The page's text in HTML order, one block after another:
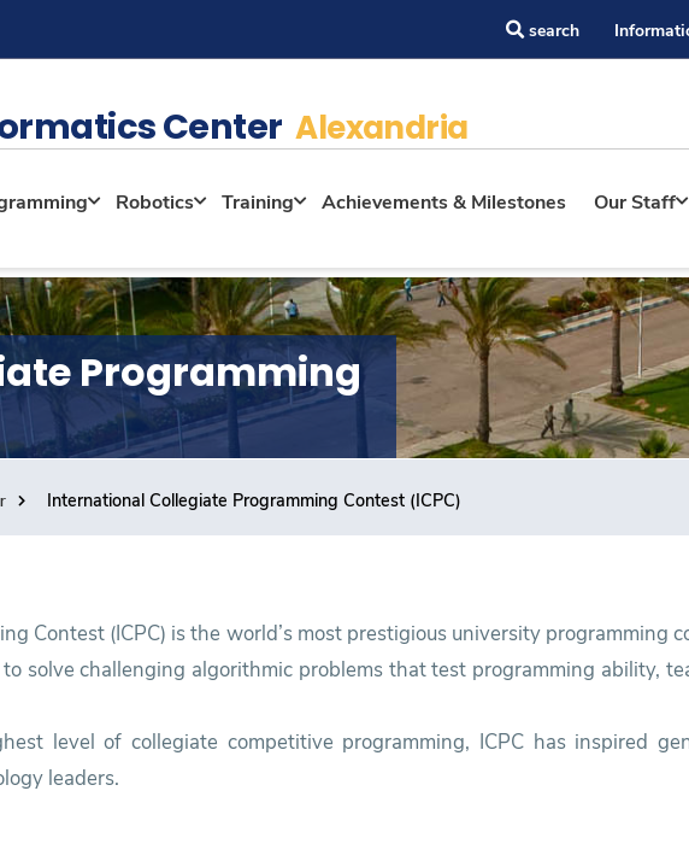
search
CenterAlexandria
Robotics Training Achievements & Milestones Our Staff
Programming
International Collegiate Programming Contest (ICPC)
Contest (ICPC) is the world’s most prestigious university programming
solve challenging algorithmic problems that test programming ability,
level of collegiate competitive programming, ICPC has inspired
leaders.